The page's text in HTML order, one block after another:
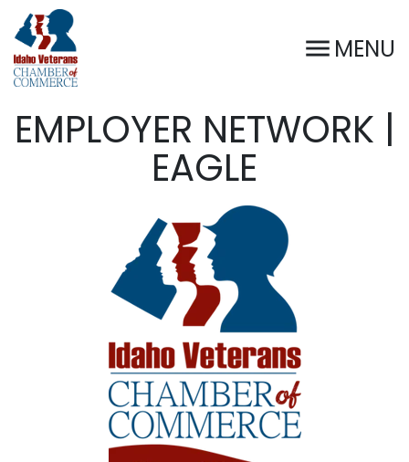
MENU
EMPLOYER NETWORK |
EAGLE